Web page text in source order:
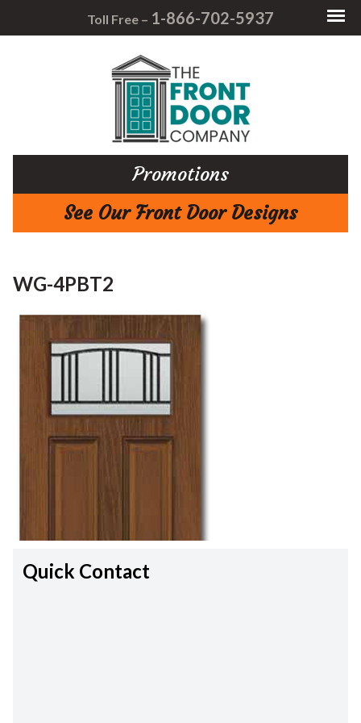
Toll Free – 1-866-702-5937
Promotions
See Our Front Door Designs
WG-4PBT2
Quick Contact